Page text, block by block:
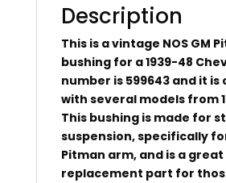
Description
This is a vintage NOS GM
bushing for a 1939-48
number is 599643 and it
with several models from
This bushing is made for
suspension, specifically
Pitman arm, and is a great
replacement part for